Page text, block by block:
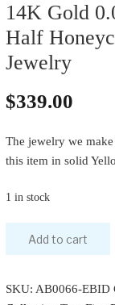
14K Gold
Half
Jewelry
$339.00
The jewelry we
this item in solid
1 in stock
Add to cart
SKU: AB0066-EBID